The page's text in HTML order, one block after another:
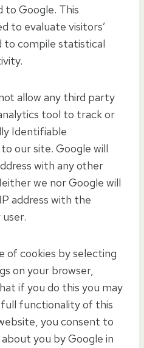
to Google. This
to evaluate visitors’
to compile statistical
allow any third party
tool to track or
Identifiable
our site. Google will
with any other
we nor Google will
address with the
of cookies by selecting
on your browser,
if you do this you may
functionality of this
you consent to
you by Google in